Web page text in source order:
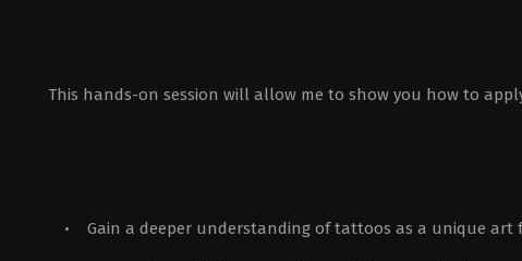
This hands-on session will allow me to show you how to
• Gain a deeper understanding of tattoos as a unique art